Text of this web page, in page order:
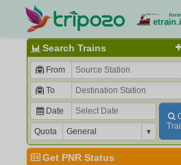
Search Trains
From
To
Date
Quota
Get PNR Status